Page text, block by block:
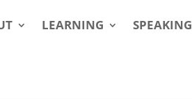
LEARNING SPEAKING